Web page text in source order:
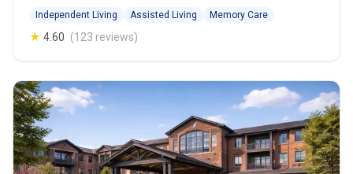
Independent Living Assisted Living Memory Care
★ 4.60 (123 reviews)